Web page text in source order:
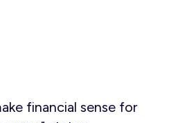
financial sense for